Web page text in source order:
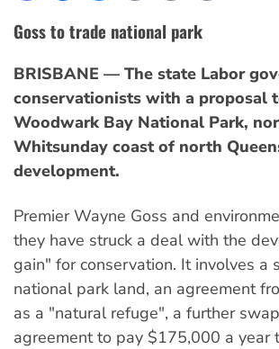
Goss to trade national park
BRISBANE — The state Labor
conservationists with a proposal
Woodwark Bay National Park,
Whitsunday coast of north
development.
Premier Wayne Goss and
they have struck a deal with the
gain" for conservation. It involves
national park land, an agreement
as a "natural refuge", a further
agreement to pay $175,000 a year